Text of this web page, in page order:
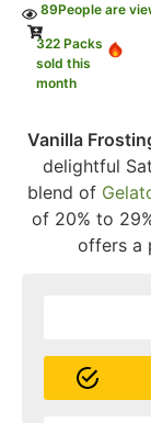
89People are
322 Packs
sold this
month
Vanilla
delightful
blend of
of 20% to
offers a